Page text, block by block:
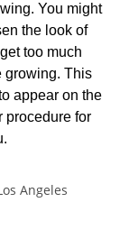
You might
the look of
too much
growing. This
appear on the
procedure for
.